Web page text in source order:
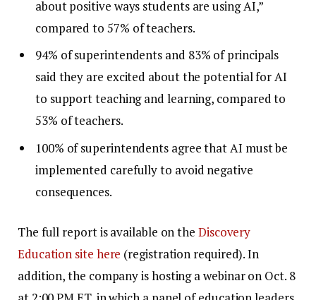
about positive ways students are using AI,”
compared to 57% of teachers.
94% of superintendents and 83% of principals
said they are excited about the potential for AI
to support teaching and learning, compared to
53% of teachers.
100% of superintendents agree that AI must be
implemented carefully to avoid negative
consequences.
The full report is available on the Discovery
Education site here (registration required). In
addition, the company is hosting a webinar on Oct. 8